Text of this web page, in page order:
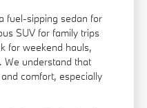
fuel-sipping sedan for
SUV for family trips
for weekend hauls,
We understand that
comfort, especially